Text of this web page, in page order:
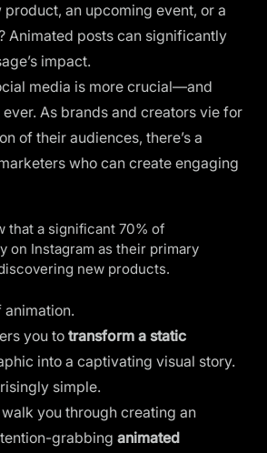
an upcoming event, or a
Animated posts can significantly
impact.
media is more crucial—and
As brands and creators vie for
of their audiences, there’s a
who can create engaging
that a significant 70% of
on Instagram as their primary
new products.
animation.
you to transform a static
into a captivating visual story.
simple.
you through creating an
grabbing animated